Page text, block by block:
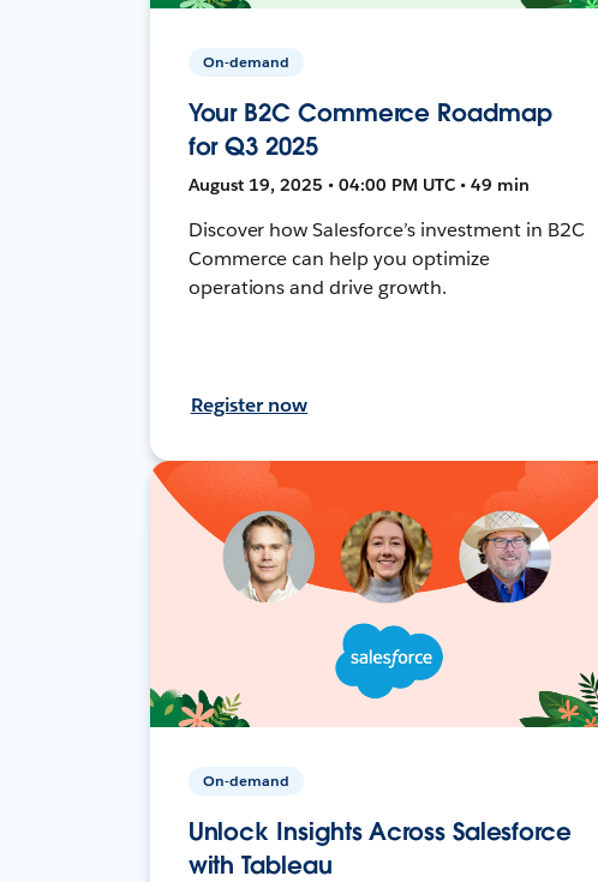
On-demand
Your B2C Commerce Roadmap
for Q3 2025
August 19, 2025 • 04:00 PM UTC • 49 min
Discover how Salesforce’s investment in B2C
Commerce can help you optimize
operations and drive growth.
Register now
On-demand
Unlock Insights Across Salesforce
with Tableau